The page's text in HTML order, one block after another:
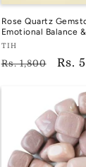
Rose Quartz
Emotional Balance
Vendor:
TIH
TIH
Regular
Rs. 1,800
Sale
Rs.